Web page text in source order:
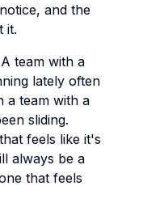
and the
it.
A team with a
lately often
a team with a
sliding.
feels like it's
always be a
that feels